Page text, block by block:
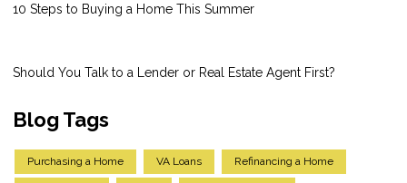
10 Steps to Buying a Home This Summer
Should You Talk to a Lender or Real Estate Agent First?
Blog Tags
Purchasing a Home VA Loans Refinancing a Home